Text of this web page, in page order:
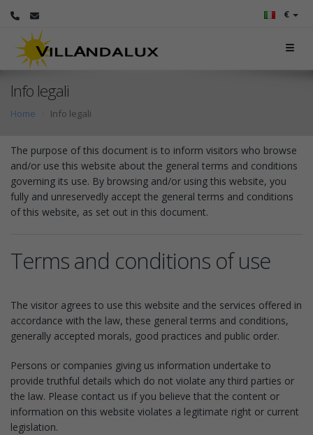
€
Info legali
Home Info legali
The purpose of this document is to inform visitors who browse
and/or use this website about the general terms and conditions
governing its use. By browsing and/or using this website, you
fully and unreservedly accept the general terms and conditions
of this website, as set out in this document.
Terms and conditions of use
The visitor agrees to use this website and the services offered in
accordance with the law, these general terms and conditions,
generally accepted morals, good practices and public order.
Persons or companies giving us information undertake to
provide truthful details which do not violate any third parties or
the law. Please contact us if you believe that the content or
information on this website violates a legitimate right or current
legislation.